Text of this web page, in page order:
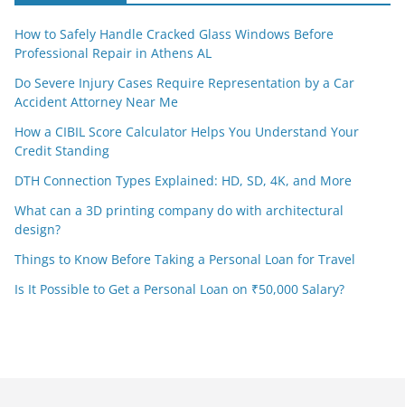
How to Safely Handle Cracked Glass Windows Before
Professional Repair in Athens AL
Do Severe Injury Cases Require Representation by a Car
Accident Attorney Near Me
How a CIBIL Score Calculator Helps You Understand Your
Credit Standing
DTH Connection Types Explained: HD, SD, 4K, and More
What can a 3D printing company do with architectural
design?
Things to Know Before Taking a Personal Loan for Travel
Is It Possible to Get a Personal Loan on ₹50,000 Salary?